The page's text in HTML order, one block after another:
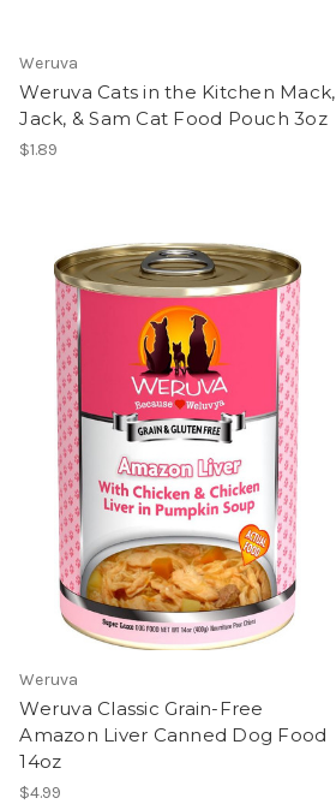
Weruva
Weruva Cats in the Kitchen Mack,
Jack, & Sam Cat Food Pouch 3oz
$1.89
Weruva
Weruva Classic Grain-Free
Amazon Liver Canned Dog Food
14oz
$4.99